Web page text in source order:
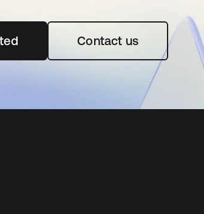
in a new tabContact us